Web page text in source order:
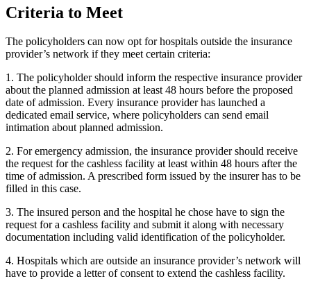
Criteria to Meet
The policyholders can now opt for hospitals outside the insurance
provider’s network if they meet certain criteria:
1. The policyholder should inform the respective insurance provider
about the planned admission at least 48 hours before the proposed
date of admission. Every insurance provider has launched a
dedicated email service, where policyholders can send email
intimation about planned admission.
2. For emergency admission, the insurance provider should receive
the request for the cashless facility at least within 48 hours after the
time of admission. A prescribed form issued by the insurer has to be
filled in this case.
3. The insured person and the hospital he chose have to sign the
request for a cashless facility and submit it along with necessary
documentation including valid identification of the policyholder.
4. Hospitals which are outside an insurance provider’s network will
have to provide a letter of consent to extend the cashless facility.